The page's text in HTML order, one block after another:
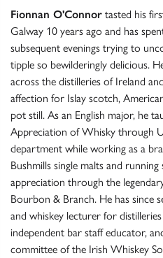
Fionnan O'Connor tasted his
Galway 10 years ago and has
subsequent evenings trying to
tipple so bewilderingly delicious.
across the distilleries of Ireland
affection for Islay scotch,
pot still. As an English major, he
Appreciation of Whisky through
department while working as a
Bushmills single malts and
appreciation through the
Bourbon & Branch. He has since
and whiskey lecturer for
independent bar staff educator,
committee of the Irish Whiskey